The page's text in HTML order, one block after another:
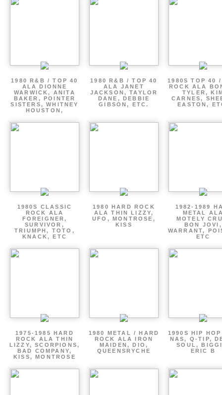
1980 R&B / TOP 40
ALA DIONNE
WARWICK, ANITA
BAKER, POINTER
SISTERS, WHITNEY
HOUSTON,
1980 R&B / TOP 40
ALA JANET
JACKSON, TAYLOR
DANE, DEBBIE
GIBSON, ETC.
1980S TOP 40
ROCK ALA
TYLER,
CARNES,
EASTON,
1980S CLASSIC
ROCK ALA
FOREIGNER,
SURVIVOR,
TRIUMPH, TOTO,
KNACK, ETC
1980 HARD ROCK
ALA THIN LIZZY,
UFO, MONTROSE,
KISS
1982-1989
METAL
MOTELY
BON JOVI,
WARRANT,
ETC
1975-1985 HARD
ROCK ALA THIN
LIZZY, SCORPIONS,
BAD COMPANY,
KISS, MONTROSE
1980 METAL / HARD
ROCK ALA IRON
MAIDEN, DIO,
QUEENSRYCHE
1990S HIP
NAS, Q-TIP,
SOUL,
ERIC B